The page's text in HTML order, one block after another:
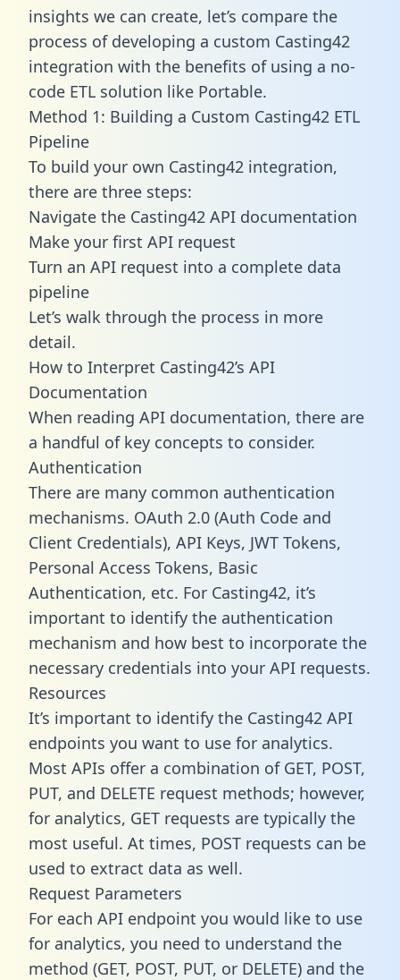
insights we can create, let’s compare the
process of developing a custom Casting42
integration with the benefits of using a no-
code ETL solution like Portable.
Method 1: Building a Custom Casting42 ETL
Pipeline
To build your own Casting42 integration,
there are three steps:
Navigate the Casting42 API documentation
Make your first API request
Turn an API request into a complete data
pipeline
Let’s walk through the process in more
detail.
How to Interpret Casting42’s API
Documentation
When reading API documentation, there are
a handful of key concepts to consider.
Authentication
There are many common authentication
mechanisms. OAuth 2.0 (Auth Code and
Client Credentials), API Keys, JWT Tokens,
Personal Access Tokens, Basic
Authentication, etc. For Casting42, it’s
important to identify the authentication
mechanism and how best to incorporate the
necessary credentials into your API requests.
Resources
It’s important to identify the Casting42 API
endpoints you want to use for analytics.
Most APIs offer a combination of GET, POST,
PUT, and DELETE request methods; however,
for analytics, GET requests are typically the
most useful. At times, POST requests can be
used to extract data as well.
Request Parameters
For each API endpoint you would like to use
for analytics, you need to understand the
method (GET, POST, PUT, or DELETE) and the